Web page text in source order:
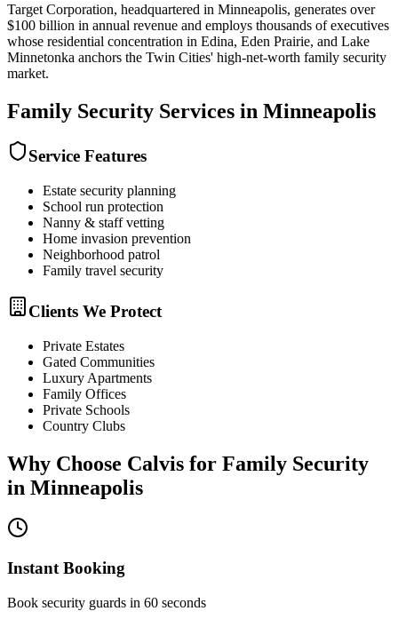
Target Corporation, headquartered in Minneapolis, generates over
$100 billion in annual revenue and employs thousands of executives
whose residential concentration in Edina, Eden Prairie, and Lake
Minnetonka anchors the Twin Cities' high-net-worth family security
market.
Family Security Services in Minneapolis
Service Features
Estate security planning
School run protection
Nanny & staff vetting
Home invasion prevention
Neighborhood patrol
Family travel security
Clients We Protect
Private Estates
Gated Communities
Luxury Apartments
Family Offices
Private Schools
Country Clubs
Why Choose Calvis for Family Security
in Minneapolis
Instant Booking
Book security guards in 60 seconds